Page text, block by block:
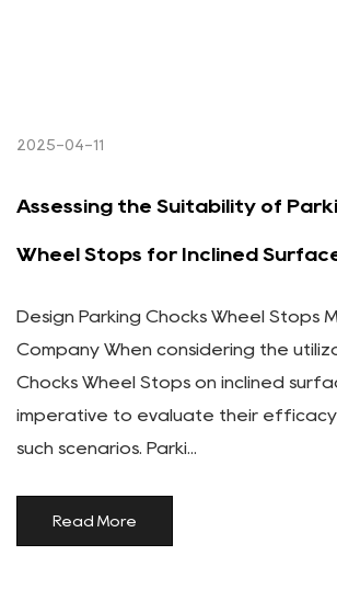
2025-04-11
Assessing the Suitability of
Wheel Stops for Inclined
Design Parking Chocks Wheel Stops
Company When considering the
Chocks Wheel Stops on inclined
imperative to evaluate their
such scenarios. Parki...
Read More